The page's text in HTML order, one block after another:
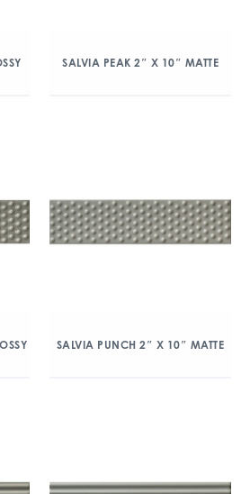
SALVIA PEAK 2″ X 10″ MATTE
SALVIA PUNCH 2″ X 10″ MATTE